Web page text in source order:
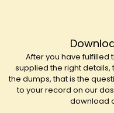
After you have
supplied the right details,
the dumps, that is the
to your record on our
download